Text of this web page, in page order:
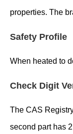
properties. The
Safety Profile
When heated to
Check Digit
The CAS
second part has